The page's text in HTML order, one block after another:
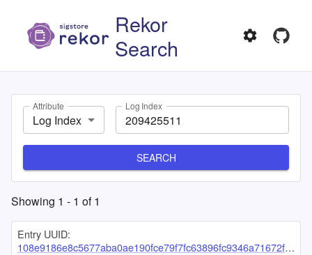
Rekor
Search
Attribute
Log Index
Log Index
SEARCH
Showing 1 - 1 of1
Entry UUID:
108e9186e8c5677aba0ae190fce79f7fc63896fc9346a71672f1efb19a826b6fdc5eb8d2d16b8972